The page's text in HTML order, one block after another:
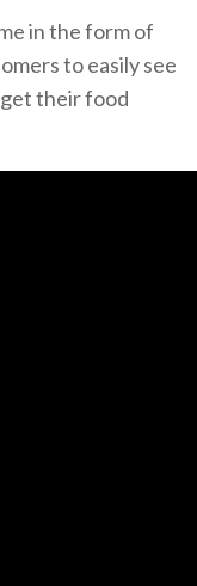
in the form of
to easily see
their food